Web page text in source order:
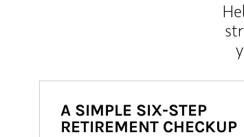
A SIMPLE SIX-STEP
RETIREMENT CHECKUP